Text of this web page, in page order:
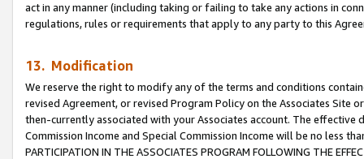
act in any manner (including taking or failing to take any actions in
regulations, rules or requirements that apply to any party to this
13. Modification
We reserve the right to modify any of the terms and conditions
revised Agreement, or revised Program Policy on the Associates
then-currently associated with your Associates account. The
Commission Income and Special Commission Income will be no less
PARTICIPATION IN THE ASSOCIATES PROGRAM FOLLOWING THE